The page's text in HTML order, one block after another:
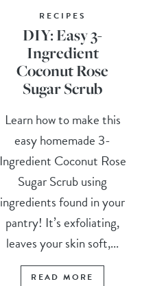
RECIPES
DIY: Easy 3-
Ingredient
Coconut Rose
Sugar Scrub
Learn how to make this
easy homemade 3-
Ingredient Coconut Rose
Sugar Scrub using
ingredients found in your
pantry! It’s exfoliating,
leaves your skin soft,...
READ MORE